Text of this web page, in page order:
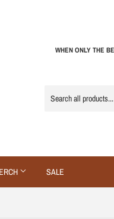
WHEN ONLY THE
SALE